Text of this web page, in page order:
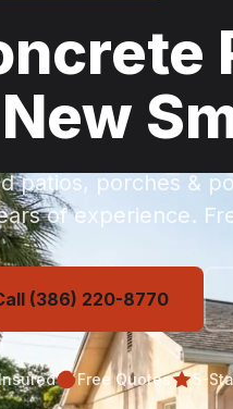
patios, porches &
of experience.
(386) 220-8770
Free Quotes 5-